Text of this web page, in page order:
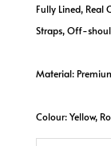
Fully Lined, Real
Straps, Off-
Material:
Colour: Yellow,